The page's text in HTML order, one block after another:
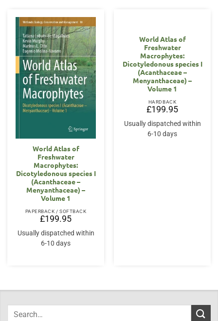
World Atlas of
Freshwater
Macrophytes:
Dicotyledonous species I
(Acanthaceae –
Menyanthaceae) –
Volume 1
PAPERBACK / SOFTBACK
£199.95
Usually dispatched within
6-10 days
World Atlas of
Freshwater
Macrophytes:
Dicotyledonous species I
(Acanthaceae –
Menyanthaceae) –
Volume 1
HARDBACK
£199.95
Usually dispatched within
6-10 days